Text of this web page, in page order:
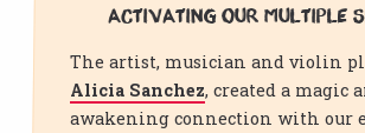
Activating our multiple
The artist, musician and violin
Alicia Sanchez, created a magic
awakening connection with our